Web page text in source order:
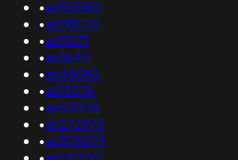
•as50580
•as198710
•as11071
•as36411
•as48082
•as15036
•as53008
•as272973
•as328029